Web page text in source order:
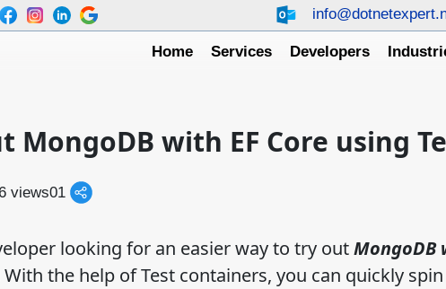
Home Services Developers
MongoDB with EF Core using
views01
looking for an easier way to try outMongoDB
the help of Test containers, you can quickly